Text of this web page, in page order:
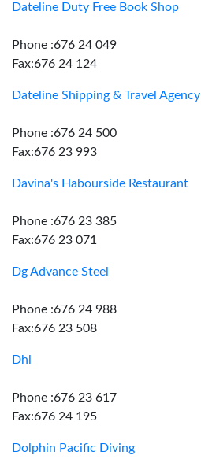
Dateline Duty Free Book Shop
Phone :676 24 049
Fax:676 24 124
Dateline Shipping & Travel Agency
Phone :676 24 500
Fax:676 23 993
Davina's Habourside Restaurant
Phone :676 23 385
Fax:676 23 071
Dg Advance Steel
Phone :676 24 988
Fax:676 23 508
Dhl
Phone :676 23 617
Fax:676 24 195
Dolphin Pacific Diving